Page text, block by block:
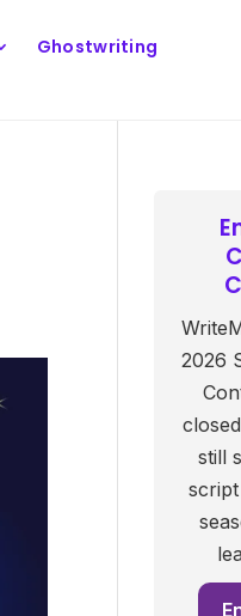
Ghostwriting
2026
still